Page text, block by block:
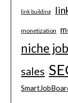
link building
monetization
niche
sales